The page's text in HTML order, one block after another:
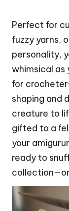
Perfect for
fuzzy yarns,
personality,
whimsical as
for
shaping and
creature to
gifted to a
your
ready to